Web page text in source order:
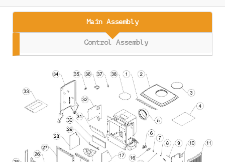
Main Assembly
Control Assembly